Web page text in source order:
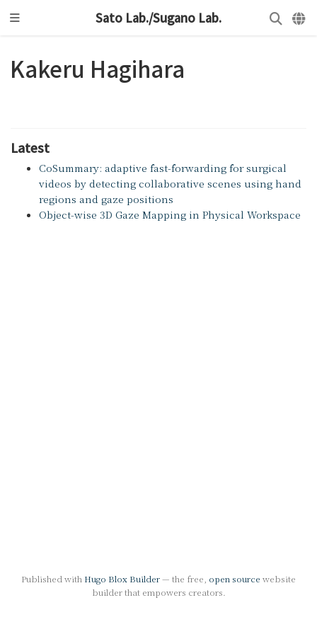
Sato Lab./Sugano Lab.
Kakeru Hagihara
Latest
CoSummary: adaptive fast-forwarding for surgical
videos by detecting collaborative scenes using hand
regions and gaze positions
Object-wise 3D Gaze Mapping in Physical Workspace
Published with Hugo Blox Builder— the free, open source website
builder that empowers creators.